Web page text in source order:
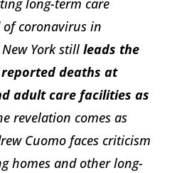
long-term care
of coronavirus in
York still leads the
deaths at
adult care facilities as
revelation comes as
Cuomo faces criticism
homes and other long-